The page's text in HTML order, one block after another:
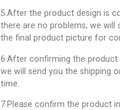
5.After the product design is
there are no problems, we
the final product picture for
6.After confirming the product
we will send you the shipping
time.
7.Please confirm the product